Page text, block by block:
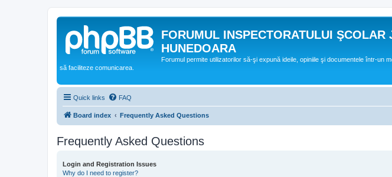
FORUMUL INSPECTORATULUI ŞCOLAR
HUNEDOARA
Forumul permite utilizatorilor să-şi expună ideile, opiniile şi documentele într-un
să faciliteze comunicarea.
Quick links FAQ
Board index Frequently Asked Questions
Frequently Asked Questions
Login and Registration Issues
Why do I need to register?